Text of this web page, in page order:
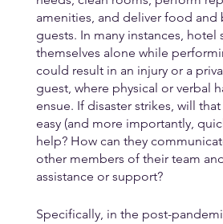
amenities, and deliver food and
guests. In many instances, hotel
themselves alone while
could result in an injury or a
guest, where physical or verbal
ensue. If disaster strikes, will
easy (and more importantly,
help? How can they
other members of their team
assistance or support?
Specifically, in the post-